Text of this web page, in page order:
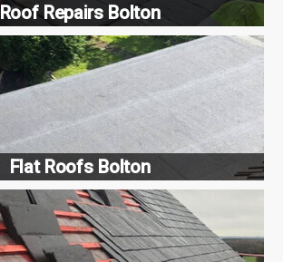
Roof Repairs Bolton
Flat Roofs Bolton